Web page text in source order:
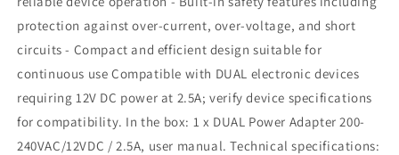
protection against over-current, over-voltage, and short
circuits - Compact and efficient design suitable for
continuous use Compatible with DUAL electronic devices
requiring 12V DC power at 2.5A; verify device specifications
for compatibility. In the box: 1 x DUAL Power Adapter 200-
240VAC/12VDC / 2.5A, user manual. Technical specifications: